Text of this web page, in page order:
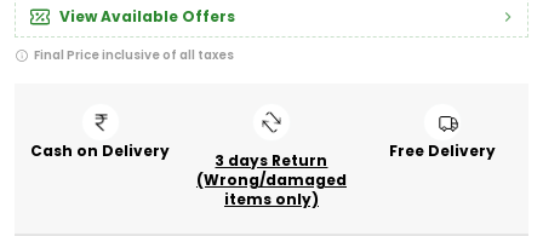
View Available Offers
Final Price inclusive of all taxes
Cash on Delivery
3 days Return
(Wrong/damaged
items only)
Free Delivery